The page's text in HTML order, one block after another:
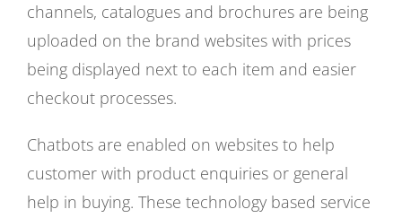
channels, catalogues and brochures are being
uploaded on the brand websites with prices
being displayed next to each item and easier
checkout processes.
Chatbots are enabled on websites to help
customer with product enquiries or general
help in buying. These technology based service